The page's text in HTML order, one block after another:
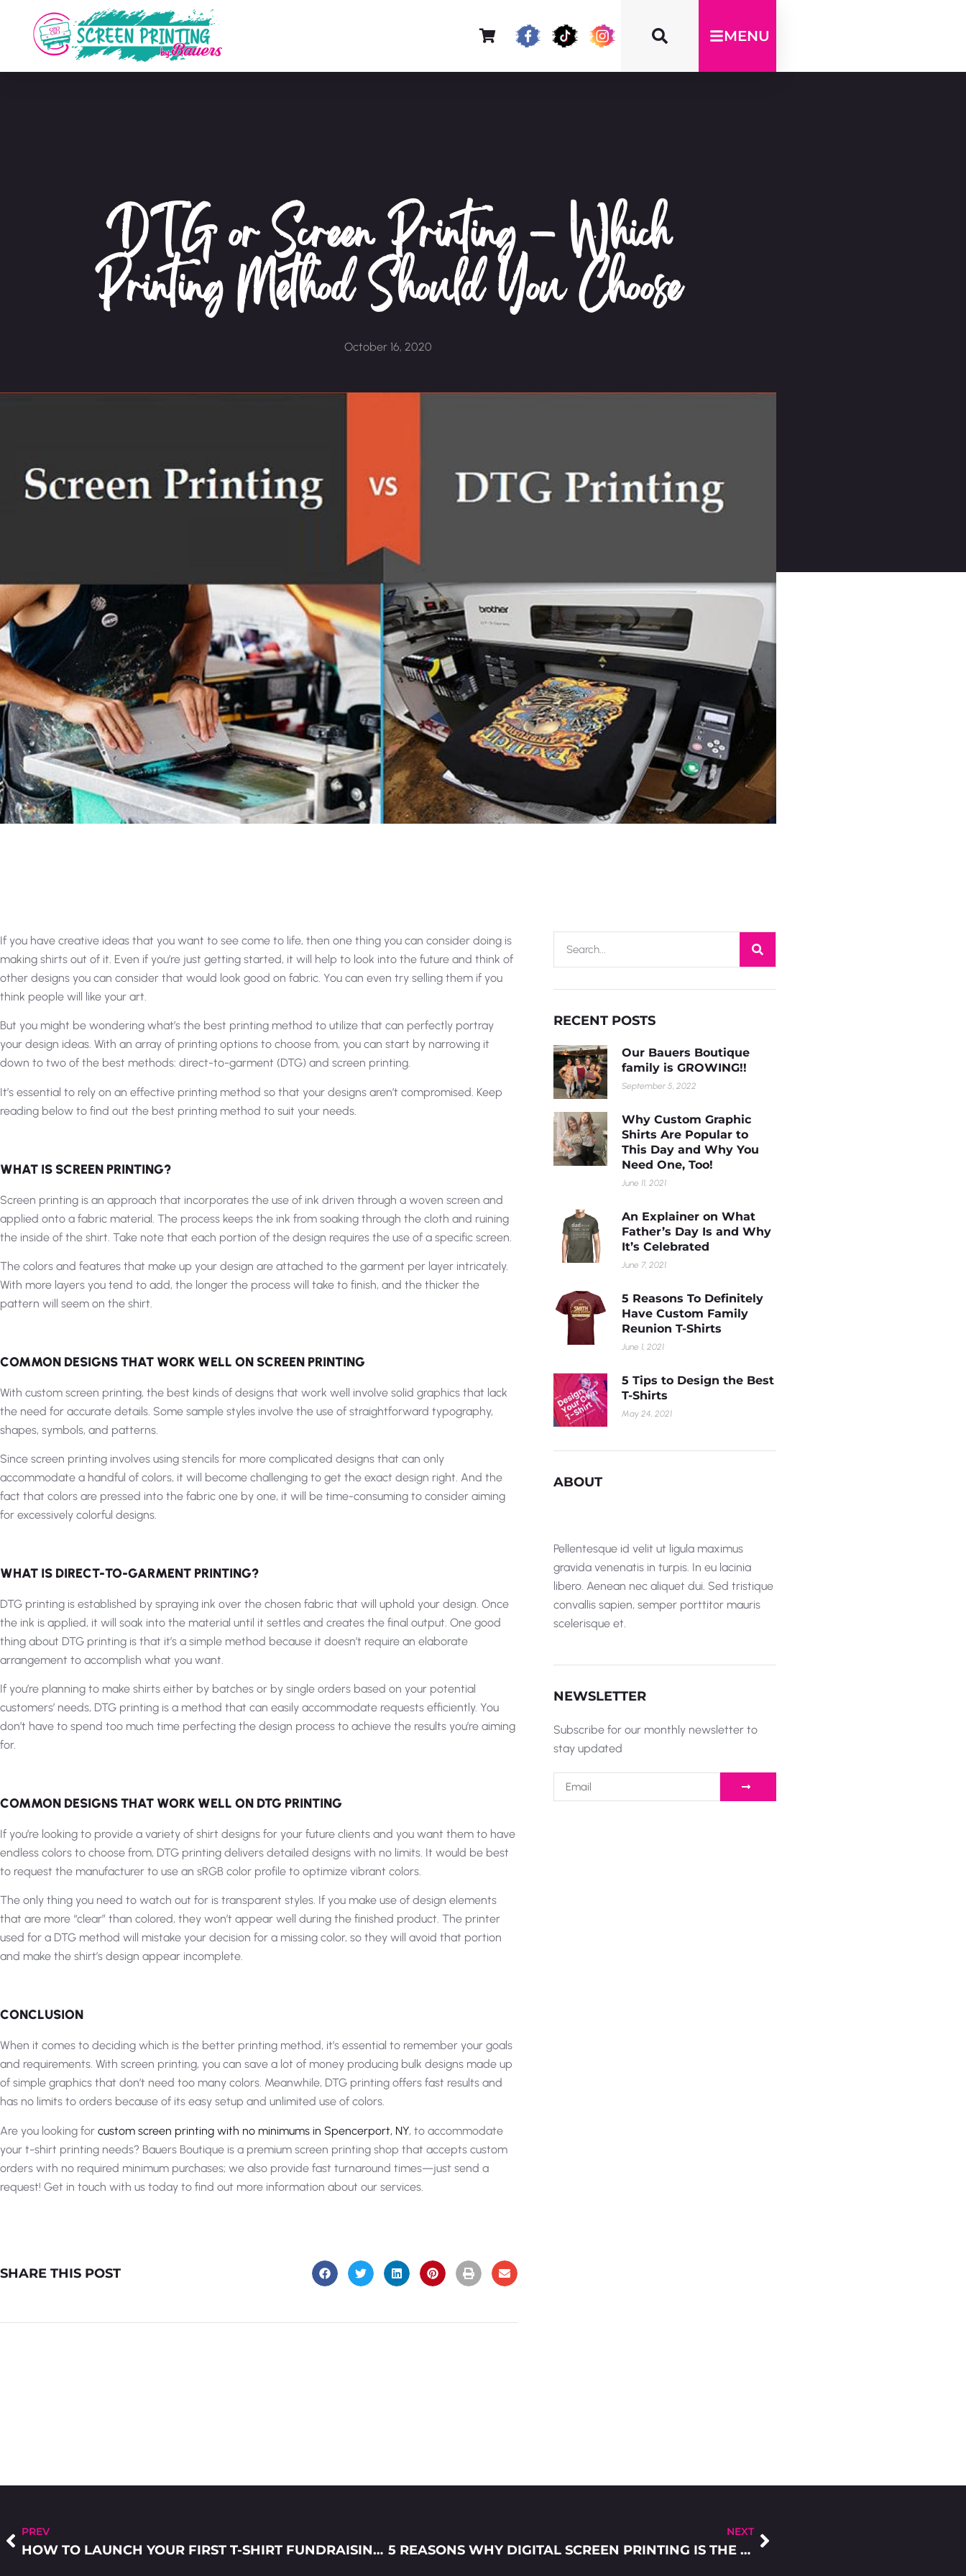
MENU
DTG or Screen Printing – Which
Printing Method Should You Choose
October 16, 2020
If you have creative ideas that you want to see come to life, then one thing you can consider doing is
making shirts out of it. Even if you’re just getting started, it will help to look into the future and think of
other designs you can consider that would look good on fabric. You can even try selling them if you
think people will like your art.
But you might be wondering what’s the best printing method to utilize that can perfectly portray
your design ideas. With an array of printing options to choose from, you can start by narrowing it
down to two of the best methods: direct-to-garment (DTG) and screen printing.
It’s essential to rely on an effective printing method so that your designs aren’t compromised. Keep
reading below to find out the best printing method to suit your needs.
WHAT IS SCREEN PRINTING?
Screen printing is an approach that incorporates the use of ink driven through a woven screen and
applied onto a fabric material. The process keeps the ink from soaking through the cloth and ruining
the inside of the shirt. Take note that each portion of the design requires the use of a specific screen.
The colors and features that make up your design are attached to the garment per layer intricately.
With more layers you tend to add, the longer the process will take to finish, and the thicker the
pattern will seem on the shirt.
COMMON DESIGNS THAT WORK WELL ON SCREEN PRINTING
With custom screen printing, the best kinds of designs that work well involve solid graphics that lack
the need for accurate details. Some sample styles involve the use of straightforward typography,
shapes, symbols, and patterns.
Since screen printing involves using stencils for more complicated designs that can only
accommodate a handful of colors, it will become challenging to get the exact design right. And the
fact that colors are pressed into the fabric one by one, it will be time-consuming to consider aiming
for excessively colorful designs.
WHAT IS DIRECT-TO-GARMENT PRINTING?
DTG printing is established by spraying ink over the chosen fabric that will uphold your design. Once
the ink is applied, it will soak into the material until it settles and creates the final output. One good
thing about DTG printing is that it’s a simple method because it doesn’t require an elaborate
arrangement to accomplish what you want.
If you’re planning to make shirts either by batches or by single orders based on your potential
customers’ needs, DTG printing is a method that can easily accommodate requests efficiently. You
don’t have to spend too much time perfecting the design process to achieve the results you’re aiming
for.
COMMON DESIGNS THAT WORK WELL ON DTG PRINTING
If you’re looking to provide a variety of shirt designs for your future clients and you want them to have
endless colors to choose from, DTG printing delivers detailed designs with no limits. It would be best
to request the manufacturer to use an sRGB color profile to optimize vibrant colors.
The only thing you need to watch out for is transparent styles. If you make use of design elements
that are more “clear” than colored, they won’t appear well during the finished product. The printer
used for a DTG method will mistake your decision for a missing color, so they will avoid that portion
and make the shirt’s design appear incomplete.
CONCLUSION
When it comes to deciding which is the better printing method, it’s essential to remember your goals
and requirements. With screen printing, you can save a lot of money producing bulk designs made up
of simple graphics that don’t need too many colors. Meanwhile, DTG printing offers fast results and
has no limits to orders because of its easy setup and unlimited use of colors.
Are you looking for custom screen printing with no minimums in Spencerport, NY, to accommodate
your t-shirt printing needs? Bauers Boutique is a premium screen printing shop that accepts custom
orders with no required minimum purchases; we also provide fast turnaround times—just send a
request! Get in touch with us today to find out more information about our services.
SHARE THIS POST
RECENT POSTS
Our Bauers Boutique
family is GROWING!!
September 5, 2022
Why Custom Graphic
Shirts Are Popular to
This Day and Why You
Need One, Too!
June 11, 2021
An Explainer on What
Father’s Day Is and Why
It’s Celebrated
June 7, 2021
5 Reasons To Definitely
Have Custom Family
Reunion T-Shirts
June 1, 2021
5 Tips to Design the Best
T-Shirts
May 24, 2021
ABOUT
Pellentesque id velit ut ligula maximus
gravida venenatis in turpis. In eu lacinia
libero. Aenean nec aliquet dui. Sed tristique
convallis sapien, semper porttitor mauris
scelerisque et.
NEWSLETTER
Subscribe for our monthly newsletter to
stay updated
PREV
HOW TO LAUNCH YOUR FIRST T-SHIRT FUNDRAISING CAMPAIGN
NEXT
5 REASONS WHY DIGITAL SCREEN PRINTING IS THE NUMBER ONE CHOICE